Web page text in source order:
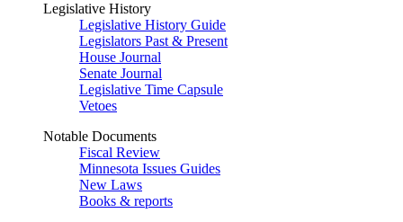
Legislative History
Legislative History Guide
Legislators Past & Present
House Journal
Senate Journal
Legislative Time Capsule
Vetoes
Notable Documents
Fiscal Review
Minnesota Issues Guides
New Laws
Books & reports